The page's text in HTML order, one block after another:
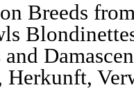
Breeds
Herkunft,